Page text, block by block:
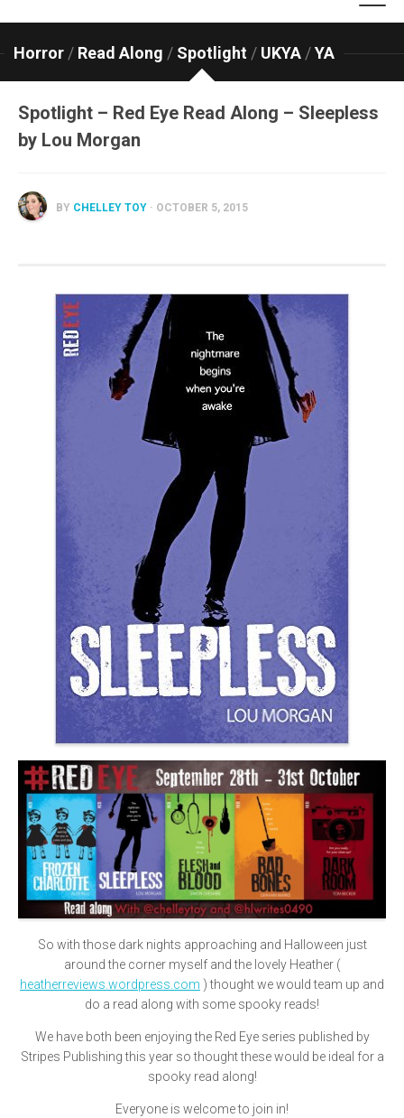
Horror / Read Along / Spotlight / UKYA /YA
Spotlight – Red Eye Read Along – Sleepless
by Lou Morgan
BY CHELLEY TOY · OCTOBER 5, 2015
So with those dark nights approaching and Halloween just
around the corner myself and the lovely Heather (
heatherreviews.wordpress.com ) thought we would team up and
do a read along with some spooky reads!
We have both been enjoying the Red Eye series published by
Stripes Publishing this year so thought these would be ideal for a
spooky read along!
Everyone is welcome to join in!